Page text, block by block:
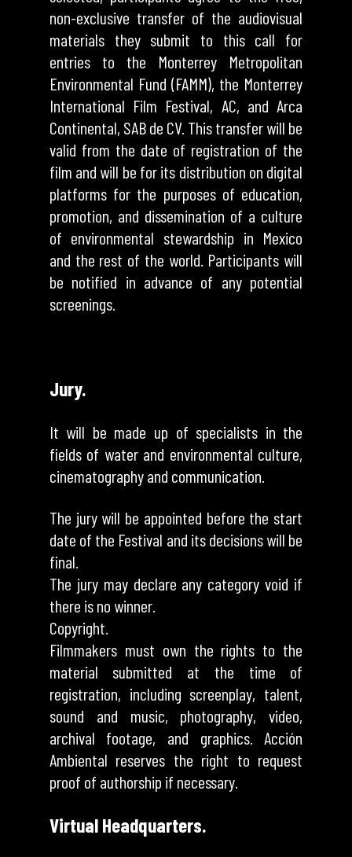
non-exclusive transfer of the audiovisual
materials they submit to this call for
entries to the Monterrey Metropolitan
Environmental Fund (FAMM), the Monterrey
International Film Festival, AC, and Arca
Continental, SAB de CV. This transfer will be
valid from the date of registration of the
film and will be for its distribution on digital
platforms for the purposes of education,
promotion, and dissemination of a culture
of environmental stewardship in Mexico
and the rest of the world. Participants will
be notified in advance of any potential
screenings.
Jury.
It will be made up of specialists in the
fields of water and environmental culture,
cinematography and communication.
The jury will be appointed before the start
date of the Festival and its decisions will be
final.
The jury may declare any category void if
there is no winner.
Copyright.
Filmmakers must own the rights to the
material submitted at the time of
registration, including screenplay, talent,
sound and music, photography, video,
archival footage, and graphics. Acción
Ambiental reserves the right to request
proof of authorship if necessary.
Virtual Headquarters.